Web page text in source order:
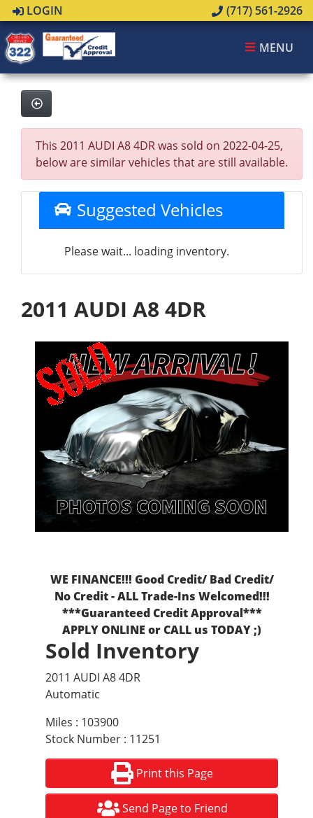
LOGIN (717) 561-2926
MENU
This 2011 AUDI A8 4DR was sold on 2022-04-25,
below are similar vehicles that are still available.
Suggested Vehicles
Please wait... loading inventory.
2011 AUDI A8 4DR
WE FINANCE!!! Good Credit/ Bad Credit/
No Credit - ALL Trade-Ins Welcomed!!!
***Guaranteed Credit Approval***
APPLY ONLINE or CALL us TODAY ;)
Sold Inventory
2011 AUDI A8 4DR
Automatic
Miles : 103900
Stock Number : 11251
Print this Page
Send Page to Friend